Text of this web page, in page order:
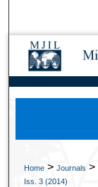
Home > Journals >
Iss. 3 (2014)